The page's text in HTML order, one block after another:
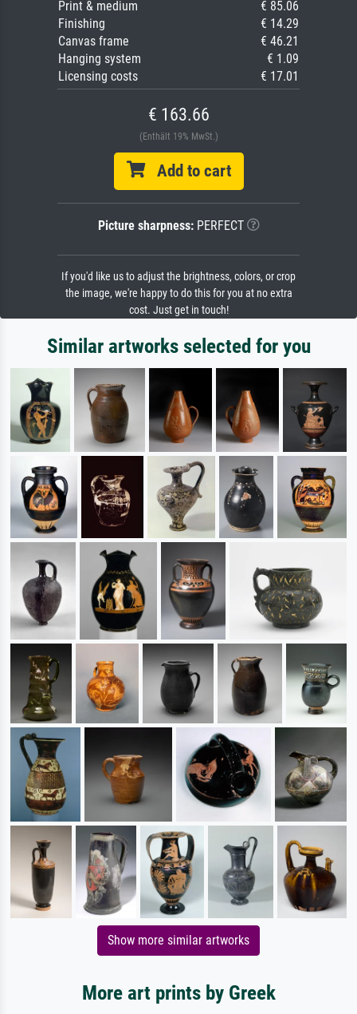
Print & medium
€ 85.06
Finishing
€ 14.29
Canvas frame
€ 46.21
Hanging system
€ 1.09
Licensing costs
€ 17.01
€ 163.66
(Enthält 19% MwSt.)
Add to cart
Picture sharpness:PERFECT
If you'd like us to adjust the brightness, colors, or crop
the image, we're happy to do this for you at no extra
cost. Just get in touch!
Similar artworks selected for you
Show more similar artworks
More art prints by Greek